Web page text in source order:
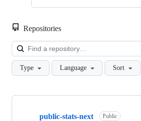
Repositories
Type Language Sort
Showing
public-stats-next Public